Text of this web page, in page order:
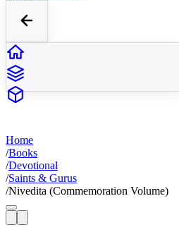
Home
/Books
/Devotional
/Saints & Gurus
/Nivedita (Commemoration Volume)